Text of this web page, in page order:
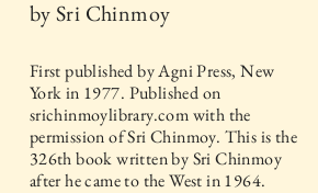
Library
bySri Chinmoy
First published byAgni Press, New
Yorkin 1977. Published on
srichinmoylibrary.com with the
permission of Sri Chinmoy. This is the
326th book written by Sri Chinmoy
after he came to the West in 1964.